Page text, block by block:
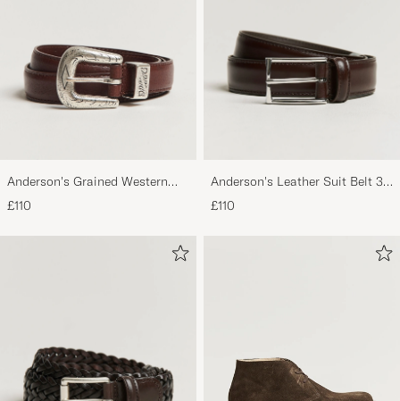
Anderson's Grained Western
Leather Belt 2,5 cm Brown
£110
Anderson's Leather Suit Belt 3
cm Dark Brown
£110